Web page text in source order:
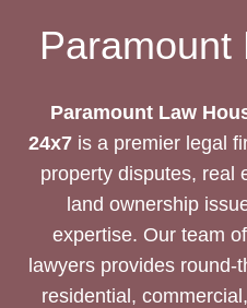
Paramount
Paramount Law
24x7is a premier legal
property disputes, real
land ownership
expertise. Our team
lawyers provides round-
residential,